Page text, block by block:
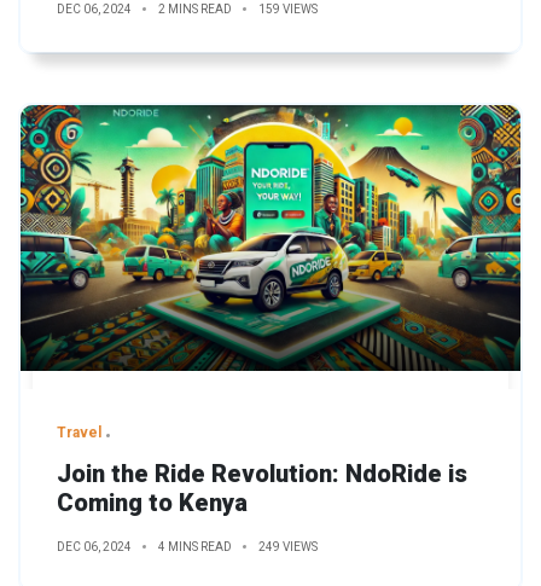
DEC 06, 2024 2 MINS READ 159 VIEWS
Travel
Join the Ride Revolution: NdoRide is
Coming to Kenya
DEC 06, 2024 4 MINS READ 249 VIEWS